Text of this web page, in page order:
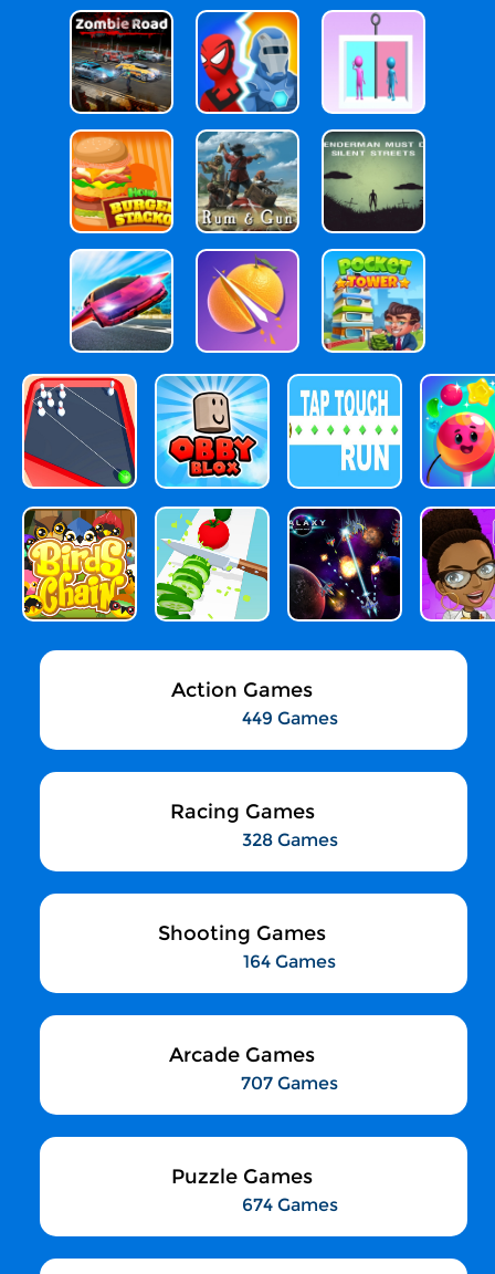
Action Games
449 Games
Racing Games
328 Games
Shooting Games
164 Games
Arcade Games
707 Games
Puzzle Games
674 Games